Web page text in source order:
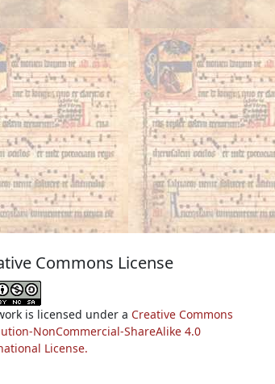
Commons License
is licensed under a Creative Commons
NonCommercial-ShareAlike 4.0
License.